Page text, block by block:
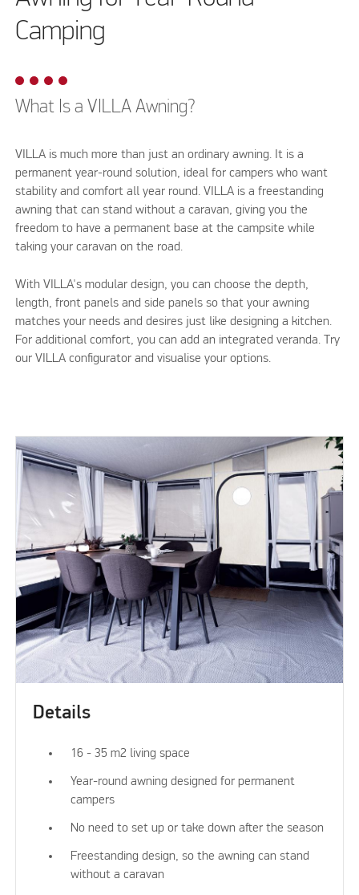
Camping
What Is a VILLA Awning?
VILLA is much more than just an ordinary awning. It is a
permanent year-round solution, ideal for campers who want
stability and comfort all year round. VILLA is a freestanding
awning that can stand without a caravan, giving you the
freedom to have a permanent base at the campsite while
taking your caravan on the road.
With VILLA's modular design, you can choose the depth,
length, front panels and side panels so that your awning
matches your needs and desires just like designing a kitchen.
For additional comfort, you can add an integrated veranda. Try
our VILLA configurator and visualise your options.
Details
16 - 35 m2 living space
Year-round awning designed for permanent
campers
No need to set up or take down after the season
Freestanding design, so the awning can stand
without a caravan